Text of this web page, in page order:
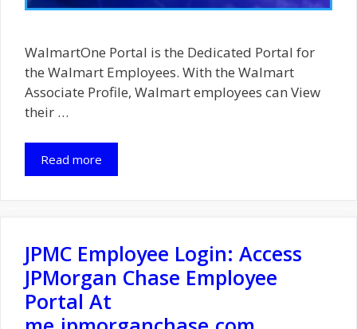
WalmartOne Portal is the Dedicated Portal for
the Walmart Employees. With the Walmart
Associate Profile, Walmart employees can View
their …
Read more
JPMC Employee Login: Access
JPMorgan Chase Employee
Portal At